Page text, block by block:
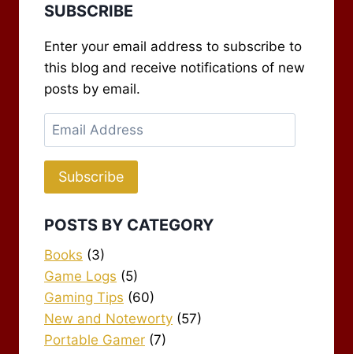
SUBSCRIBE
Enter your email address to subscribe to
this blog and receive notifications of new
posts by email.
Email
Address
Subscribe
POSTS BY CATEGORY
Books (3)
Game Logs (5)
Gaming Tips (60)
New and Noteworty (57)
Portable Gamer (7)